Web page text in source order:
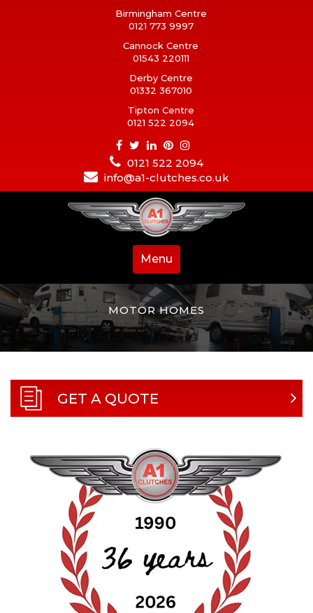
Birmingham Centre
0121 773 9997
Cannock Centre
01543 220111
Derby Centre
01332 367010
Tipton Centre
0121 522 2094
0121 522 2094
info@a1-clutches.co.uk
Menu
MOTOR HOMES
GET A QUOTE